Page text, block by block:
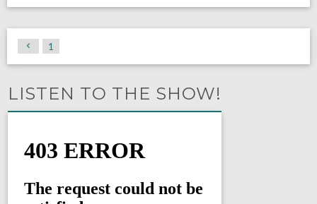
1
LISTEN TO THE SHOW!